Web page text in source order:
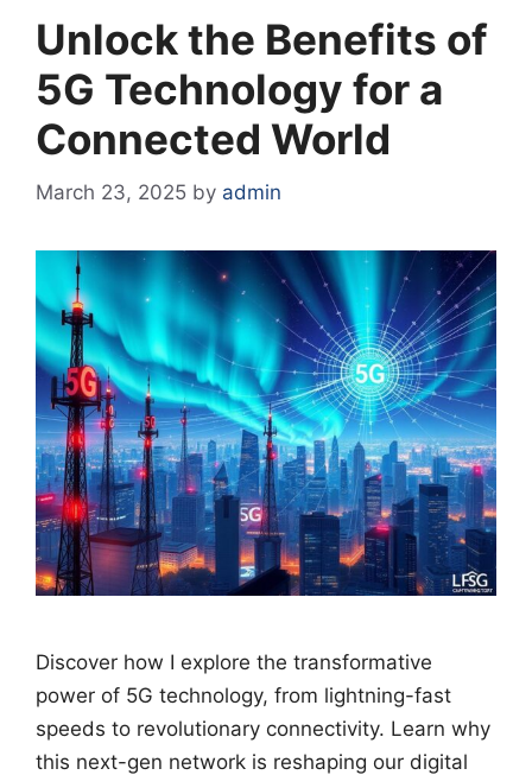
Unlock the Benefits of
5G Technology for a
Connected World
March 23, 2025 by admin
Discover how I explore the transformative
power of 5G technology, from lightning-fast
speeds to revolutionary connectivity. Learn why
this next-gen network is reshaping our digital